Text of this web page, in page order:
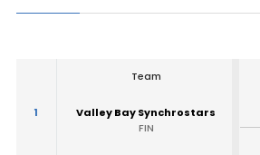
Team
1
Valley Bay Synchrostars
FIN